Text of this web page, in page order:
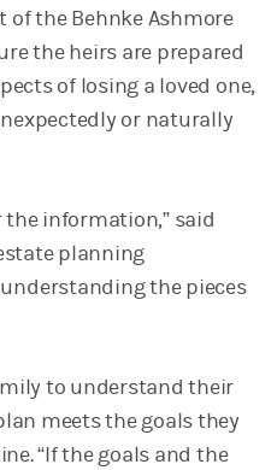
the Behnke Ashmore
the heirs are prepared
of losing a loved one,
or naturally
information,” said
planning
the pieces
to understand their
meets the goals they
“If the goals and the